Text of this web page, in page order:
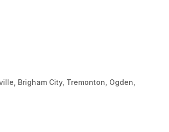
Brigham City, Tremonton, Ogden,